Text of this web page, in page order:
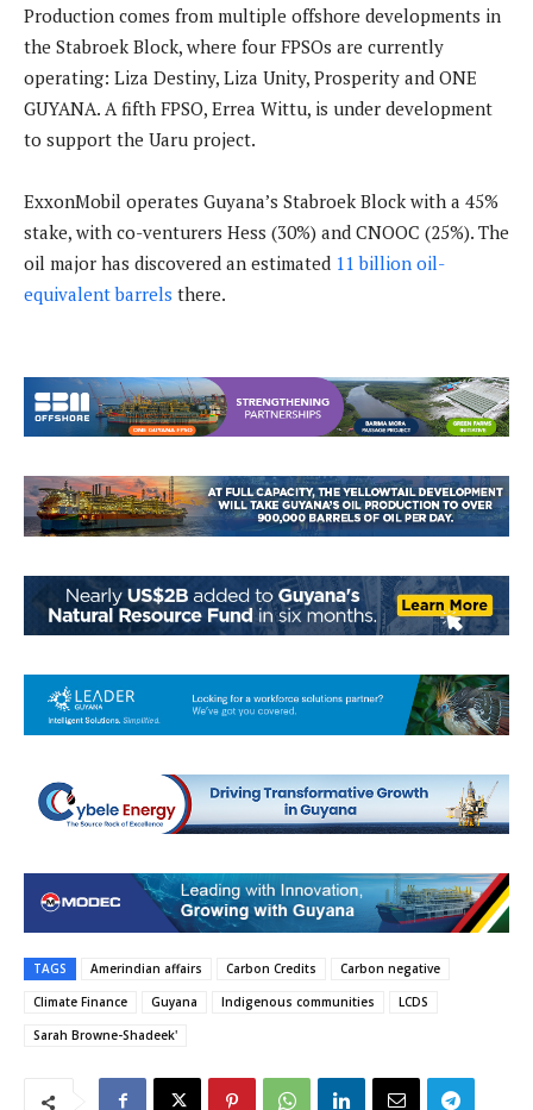
Production comes from multiple offshore developments in
the Stabroek Block, where four FPSOs are currently
operating: Liza Destiny, Liza Unity, Prosperity and ONE
GUYANA. A fifth FPSO, Errea Wittu, is under development
to support the Uaru project.
ExxonMobil operates Guyana’s Stabroek Block with a 45%
stake, with co-venturers Hess (30%) and CNOOC (25%). The
oil major has discovered an estimated 11 billion oil-
equivalent barrels there.
TAGS Amerindian affairs Carbon Credits
Carbon negative
Climate Finance
Guyana Indigenous communities
LCDS
Sarah Browne-Shadeek'